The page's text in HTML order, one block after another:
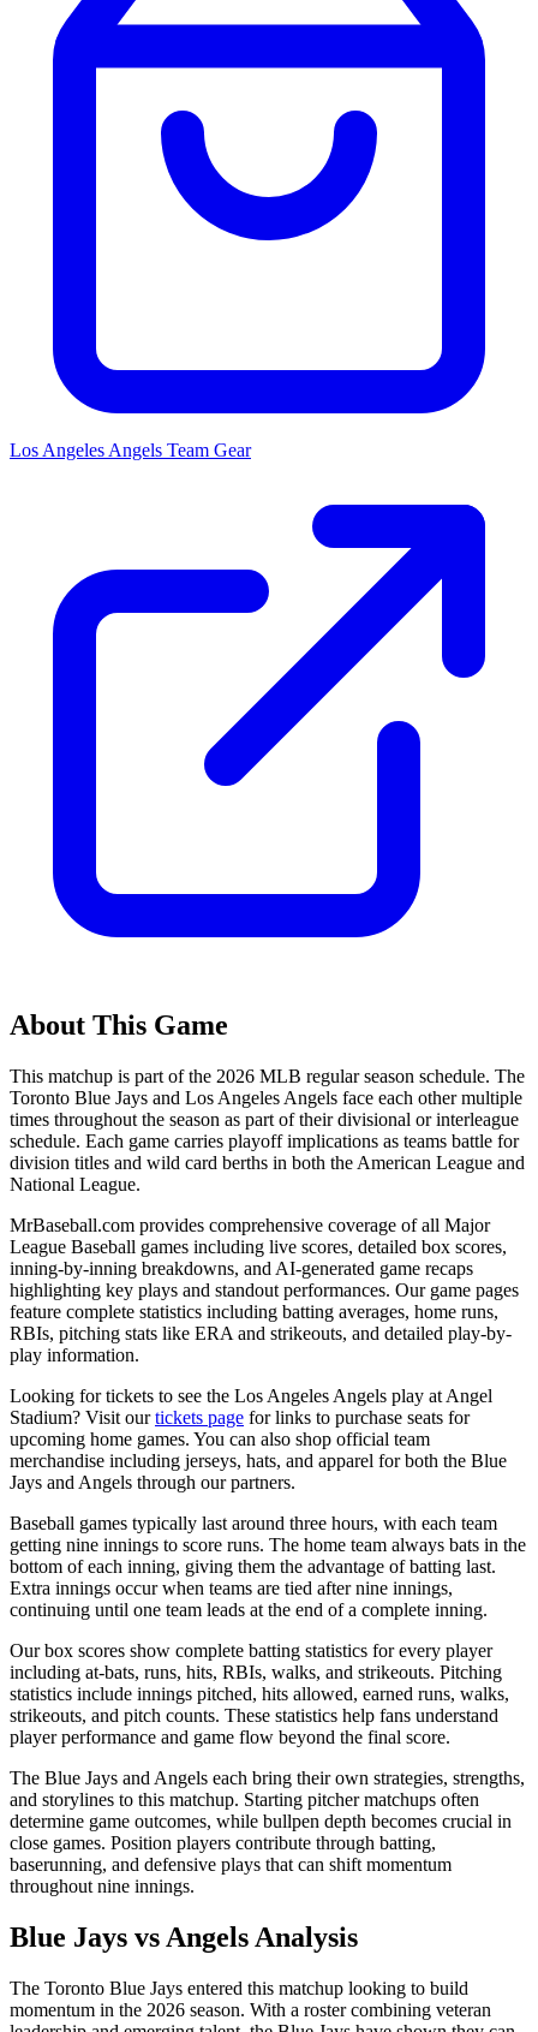
Los Angeles Angels Team Gear
About This Game
This matchup is part of the 2026 MLB regular season schedule. The
Toronto Blue Jays and Los Angeles Angels face each other multiple
times throughout the season as part of their divisional or interleague
schedule. Each game carries playoff implications as teams battle for
division titles and wild card berths in both the American League and
National League.
MrBaseball.com provides comprehensive coverage of all Major
League Baseball games including live scores, detailed box scores,
inning-by-inning breakdowns, and AI-generated game recaps
highlighting key plays and standout performances. Our game pages
feature complete statistics including batting averages, home runs,
RBIs, pitching stats like ERA and strikeouts, and detailed play-by-
play information.
Looking for tickets to see the Los Angeles Angels play at Angel
Stadium? Visit ourtickets page for links to purchase seats for
upcoming home games. You can also shop official team
merchandise including jerseys, hats, and apparel for both the Blue
Jays and Angels through our partners.
Baseball games typically last around three hours, with each team
getting nine innings to score runs. The home team always bats in the
bottom of each inning, giving them the advantage of batting last.
Extra innings occur when teams are tied after nine innings,
continuing until one team leads at the end of a complete inning.
Our box scores show complete batting statistics for every player
including at-bats, runs, hits, RBIs, walks, and strikeouts. Pitching
statistics include innings pitched, hits allowed, earned runs, walks,
strikeouts, and pitch counts. These statistics help fans understand
player performance and game flow beyond the final score.
The Blue Jays and Angels each bring their own strategies, strengths,
and storylines to this matchup. Starting pitcher matchups often
determine game outcomes, while bullpen depth becomes crucial in
close games. Position players contribute through batting,
baserunning, and defensive plays that can shift momentum
throughout nine innings.
Blue Jays vs Angels Analysis
The Toronto Blue Jays entered this matchup looking to build
momentum in the 2026 season. With a roster combining veteran